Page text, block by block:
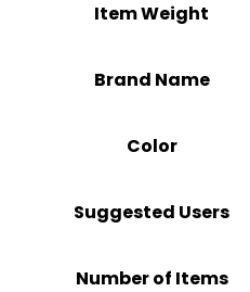
Item Weight
Brand Name
Color
Suggested Users
Number of Items